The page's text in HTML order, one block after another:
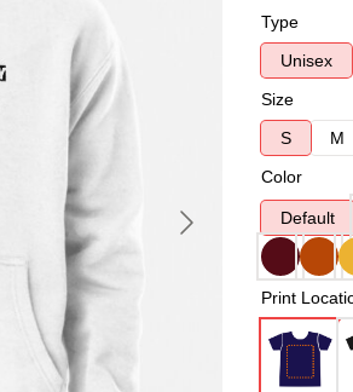
Type
Unisex
Size
S
M
Color
Default
Print